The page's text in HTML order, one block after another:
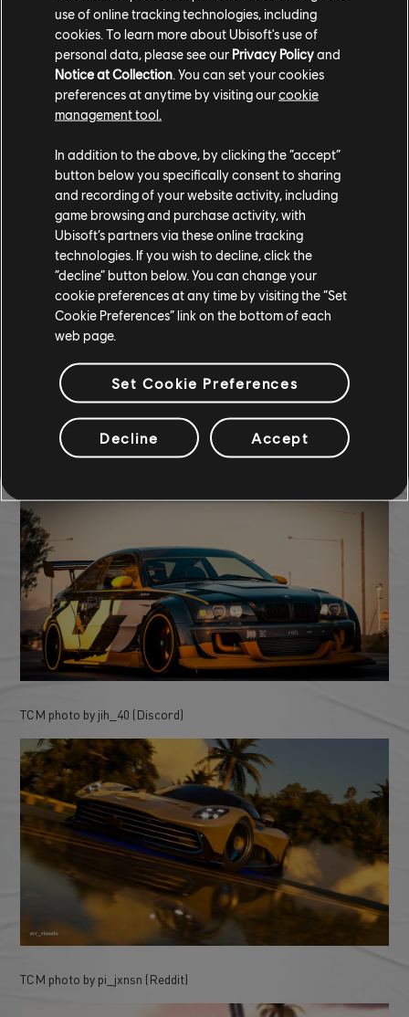
287,300 CC
Hyperion XP-1 (2022) - Hypercar
Bifröst Voyager Smoke
Icy Lightening Underglow
COMMUNITY ROUNDUP
TCM photo by jih_40 (Discord)
TCM photo by pi_jxnsn (Reddit)
use of online tracking technologies, including
cookies. To learn more about Ubisoft's use of
personal data, please see our Privacy Policyand
Notice at Collection . You can set your cookies
preferences at anytime by visiting ourcookie
management tool.
In addition to the above, by clicking the “accept”
button below you specifically consent to sharing
and recording of your website activity, including
game browsing and purchase activity, with
Ubisoft’s partners via these online tracking
technologies. If you wish to decline, click the
“decline” button below. You can change your
cookie preferences at any time by visiting the “Set
Cookie Preferences” link on the bottom of each
web page.
Set Cookie Preferences
Decline Accept